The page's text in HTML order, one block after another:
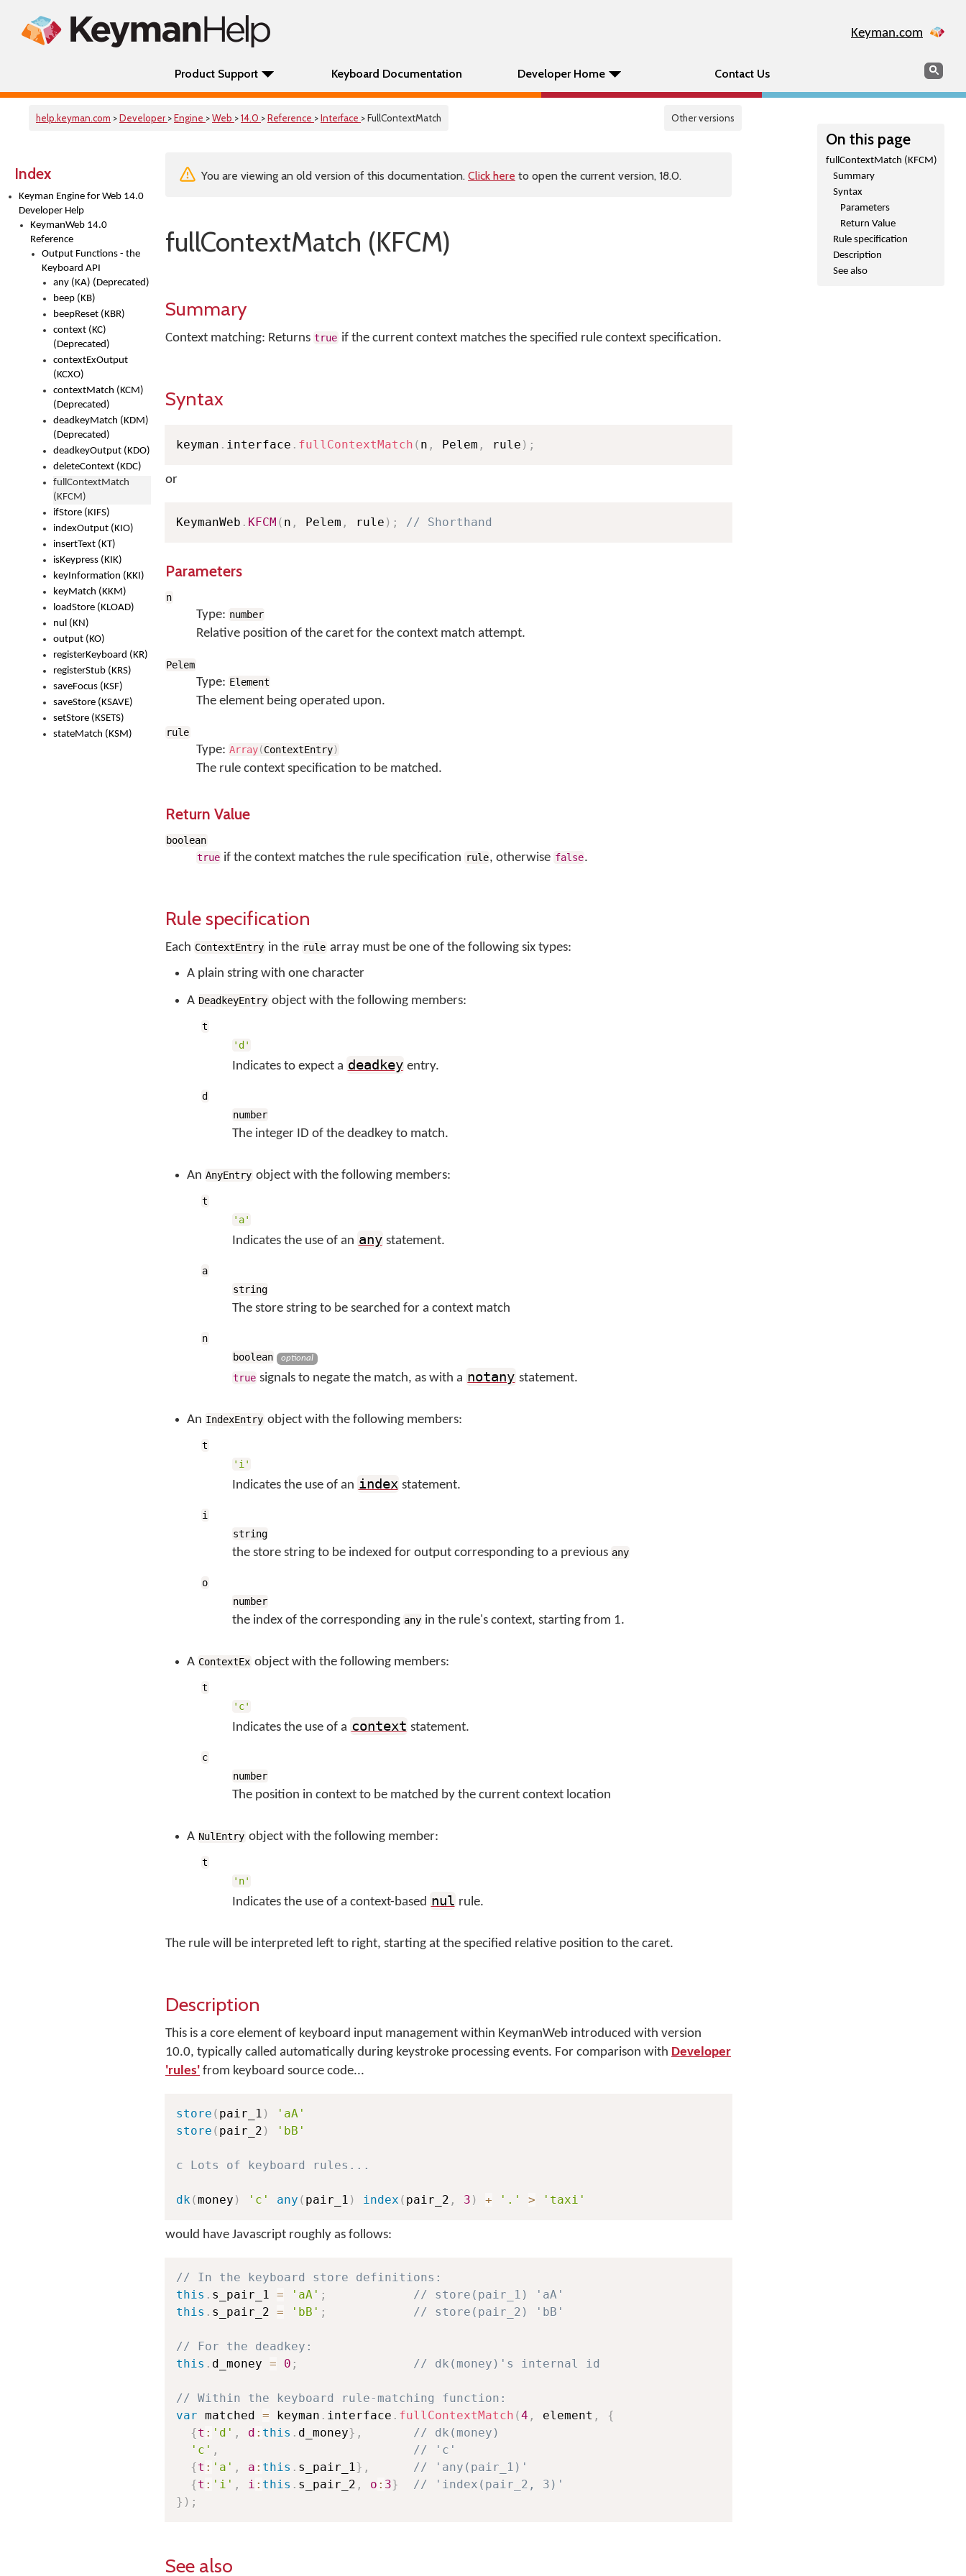
Keyman.com
Product Support Keyboard Documentation Developer Home Contact Us Search
help.keyman.com >Developer >Engine >Web >14.0 >Reference >Interface > FullContextMatch Other versions
Index
Keyman Engine for Web 14.0
Developer Help
KeymanWeb 14.0
Reference
Output Functions - the
Keyboard API
any (KA) (Deprecated)
beep (KB)
beepReset (KBR)
context (KC)
(Deprecated)
contextExOutput
(KCXO)
contextMatch (KCM)
(Deprecated)
deadkeyMatch (KDM)
(Deprecated)
deadkeyOutput (KDO)
deleteContext (KDC)
fullContextMatch
(KFCM)
ifStore (KIFS)
indexOutput (KIO)
insertText (KT)
isKeypress (KIK)
keyInformation (KKI)
keyMatch (KKM)
loadStore (KLOAD)
nul (KN)
output (KO)
registerKeyboard (KR)
registerStub (KRS)
saveFocus (KSF)
saveStore (KSAVE)
setStore (KSETS)
stateMatch (KSM)
On this page
fullContextMatch (KFCM)
Summary
Syntax
Parameters
Return Value
Rule specification
Description
See also
You are viewing an old version of this documentation. Click here to open the current version, 18.0.
fullContextMatch (KFCM)
Summary
Context matching: Returns true if the current context matches the specified rule context specification.
Syntax
keyman . interface . fullContextMatch ( n , Pelem , rule ) ;
or
KeymanWeb . KFCM ( n , Pelem , rule ) ; // Shorthand
Parameters
n
Type: number
Relative position of the caret for the context match attempt.
Pelem
Type: Element
The element being operated upon.
rule
Type: Array(ContextEntry)
The rule context specification to be matched.
Return Value
boolean
true if the context matches the rule specification rule, otherwise false.
Rule specification
Each ContextEntry in the rule array must be one of the following six types:
A plain string with one character
A DeadkeyEntry object with the following members:
t
'd'
Indicates to expect a deadkey entry.
d
number
The integer ID of the deadkey to match.
An AnyEntry object with the following members:
t
'a'
Indicates the use of an any statement.
a
string
The store string to be searched for a context match
n
boolean
optional
true signals to negate the match, as with a notany statement.
An IndexEntry object with the following members:
t
'i'
Indicates the use of an index statement.
i
string
the store string to be indexed for output corresponding to a previous any
o
number
the index of the corresponding any in the rule's context, starting from 1.
A ContextEx object with the following members:
t
'c'
Indicates the use of a context statement.
c
number
The position in context to be matched by the current context location
A NulEntry object with the following member:
t
'n'
Indicates the use of a context-based nul rule.
The rule will be interpreted left to right, starting at the specified relative position to the caret.
Description
This is a core element of keyboard input management within KeymanWeb introduced with version
10.0, typically called automatically during keystroke processing events. For comparison with Developer
'rules' from keyboard source code...
store ( pair_1 )
'aA'
store ( pair_2 ) 'bB'
c Lots of keyboard rules...
dk(money ) 'c' any ( pair_1 ) index ( pair_2 , 3 ) + '.' > 'taxi'
would have Javascript roughly as follows:
// In the keyboard store definitions:
this . s_pair_1 = 'aA' ;
// store(pair_1) 'aA'
this . s_pair_2 = 'bB' ; // store(pair_2) 'bB'
// For the deadkey:
this . d_money = 0 ; // dk(money)'s internal id
// Within the keyboard rule-matching function:
var matched = keyman . interface . fullContextMatch (4 , element ,
{
{t : 'd' , d : this . d_money} ,
// dk(money)
'c' ,
// 'c'
{t : 'a' , a : this . s_pair_1} ,
// 'any(pair_1)'
{t : 'i' , i : this . s_pair_2 , o : 3}
// 'index(pair_2, 3)'
} ) ;
See also